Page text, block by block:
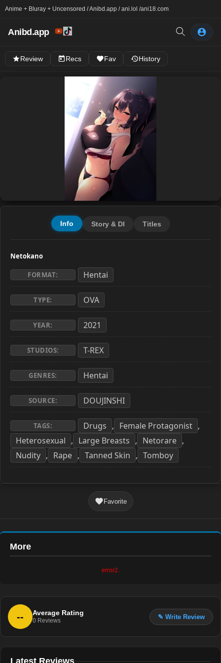
Anime + Bluray + Uncensored / Anibd.app / ani.lol /ani18.com
Anibd.app
Review Recs Fav History
Info Story & Dl Titles
Netokano
FORMAT: Hentai
TYPE: OVA
YEAR: 2021
STUDIOS: T-REX
GENRES: Hentai
SOURCE: DOUJINSHI
TAGS: Drugs , Female Protagonist ,
Heterosexual , Large Breasts , Netorare ,
Nudity , Rape , Tanned Skin , Tomboy
Favorite
More
error2.
-- Average Rating
0 Reviews
✎ Write Review
Latest Reviews